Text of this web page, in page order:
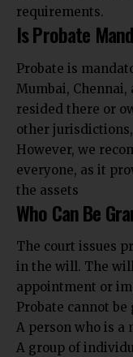
requirements.
Is Probate
Probate is
Mumbai,
resided there or
other
However, we
everyone, as it
the assets
Who Can Be
The court issues
in the will. The
appointment or
Probate cannot be
A person who is a
A group of